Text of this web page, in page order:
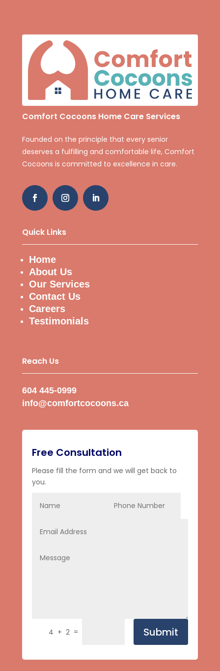
Comfort Cocoons Home Care Services
Founded on the principle that every senior
deserves a fulfilling and comfortable life, Comfort
Cocoons is committed to excellence in care.
Quick Links
Home
About Us
Our Services
Contact Us
Careers
Testimonials
Reach Us
604 445-0999
info@comfortcocoons.ca
Free Consultation
Please fill the form and we will get back to
you.
4 + 2 = Submit